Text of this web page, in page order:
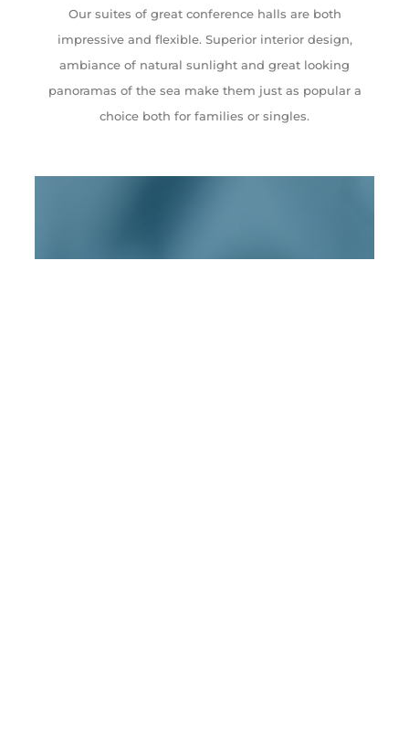
Our suites of great conference halls are both
impressive and flexible. Superior interior design,
ambiance of natural sunlight and great looking
panoramas of the sea make them just as popular a
choice both for families or singles.